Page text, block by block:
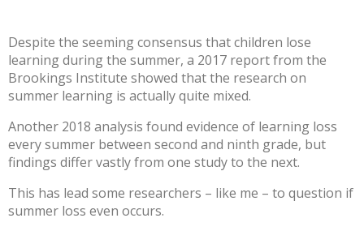
Despite the seeming consensus that children lose
learning during the summer, a 2017 report from the
Brookings Institute showed that the research on
summer learning is actually quite mixed.
Another 2018 analysis found evidence of learning loss
every summer between second and ninth grade, but
findings differ vastlyfrom one study to the next.
This has lead some researchers – like me – to question if
summer loss even occurs.